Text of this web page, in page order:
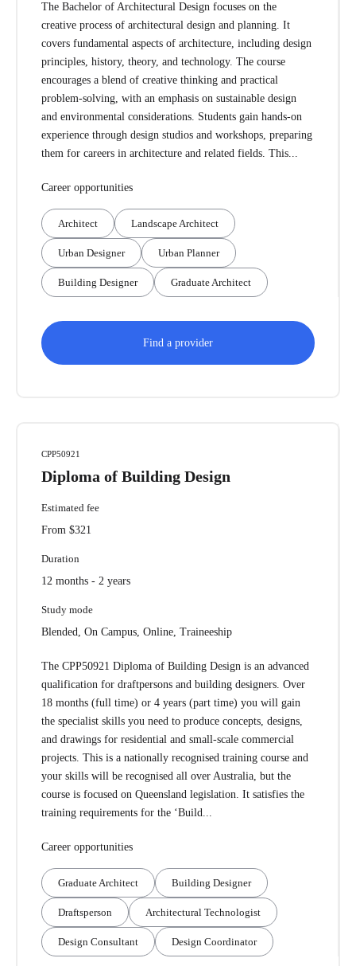
The Bachelor of Architectural Design focuses on the
creative process of architectural design and planning. It
covers fundamental aspects of architecture, including design
principles, history, theory, and technology. The course
encourages a blend of creative thinking and practical
problem-solving, with an emphasis on sustainable design
and environmental considerations. Students gain hands-on
experience through design studios and workshops, preparing
them for careers in architecture and related fields. This...
Career opportunities
Architect Landscape Architect
Urban Designer Urban Planner
Building Designer Graduate Architect
Find a provider
CPP50921
Diploma of Building Design
Estimated fee
From $321
Duration
12 months - 2 years
Study mode
Blended, On Campus, Online, Traineeship
The CPP50921 Diploma of Building Design is an advanced
qualification for draftpersons and building designers. Over
18 months (full time) or 4 years (part time) you will gain
the specialist skills you need to produce concepts, designs,
and drawings for residential and small-scale commercial
projects. This is a nationally recognised training course and
your skills will be recognised all over Australia, but the
course is focused on Queensland legislation. It satisfies the
training requirements for the ‘Build...
Career opportunities
Graduate Architect Building Designer
Draftsperson Architectural Technologist
Design Consultant Design Coordinator